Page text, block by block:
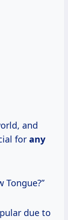
and
for any
Tongue?”
due to